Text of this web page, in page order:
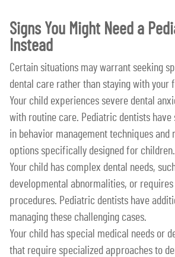
Signs You Might Need a
Instead
Certain situations may warrant seeking
dental care rather than staying with your
Your child experiences severe dental
with routine care. Pediatric dentists
in behavior management techniques and
options specifically designed for children.
Your child has complex dental needs,
developmental abnormalities, or
procedures. Pediatric dentists have
managing these challenging cases.
Your child has special medical needs or
that require specialized approaches to